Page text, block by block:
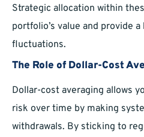
Strategic allocation within
portfolio’s value and provide
fluctuations.
The Role of Dollar-Cost
Dollar-cost averaging allows
risk over time by making
withdrawals. By sticking to